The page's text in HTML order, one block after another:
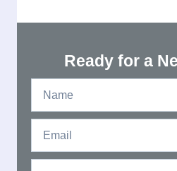
Ready for a